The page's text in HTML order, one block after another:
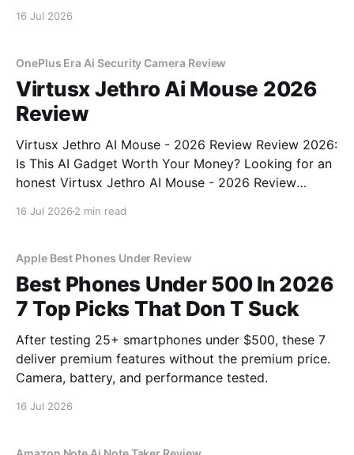
16 Jul 2026
OnePlus Era Ai Security Camera Review
Virtusx Jethro Ai Mouse 2026
Review
Virtusx Jethro AI Mouse - 2026 Review Review 2026:
Is This AI Gadget Worth Your Money? Looking for an
honest Virtusx Jethro AI Mouse - 2026 Review
16 Jul 2026 2 min read
Apple Best Phones Under Review
Best Phones Under 500 In 2026
7 Top Picks That Don T Suck
After testing 25+ smartphones under $500, these 7
deliver premium features without the premium price.
Camera, battery, and performance tested.
16 Jul 2026